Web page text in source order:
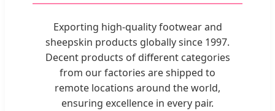
Exporting high-quality footwear and
sheepskin products globally since 1997.
Decent products of different categories
from our factories are shipped to
remote locations around the world,
ensuring excellence in every pair.